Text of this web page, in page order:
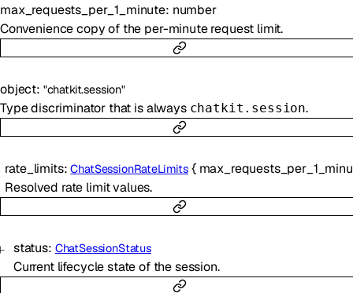
max_requests_per_1_minute: number
Convenience copy of the per-minute request limit.
object: "chatkit.session"
Type discriminator that is always chatkit.session.
rate_limits:ChatSessionRateLimits{
Resolved rate limit values.
status: ChatSessionStatus
Current lifecycle state of the session.